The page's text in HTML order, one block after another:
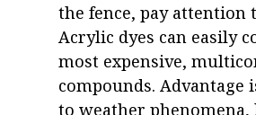
the fence, pay attention
Acrylic dyes can easily
most expensive,
compounds. Advantage
to weather